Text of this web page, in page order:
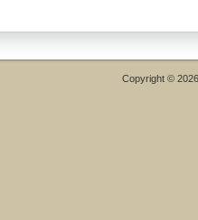
Copyright ©